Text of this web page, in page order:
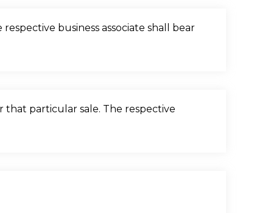
business associate shall bear
that particular sale. The respective